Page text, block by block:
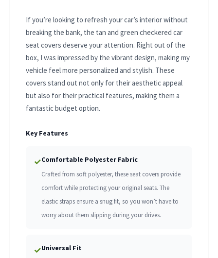
If you’re looking to refresh your car’s interior without
breaking the bank, the tan and green checkered car
seat covers deserve your attention. Right out of the
box, I was impressed by the vibrant design, making my
vehicle feel more personalized and stylish. These
covers stand out not only for their aesthetic appeal
but also for their practical features, making them a
fantastic budget option.
Key Features
✓Comfortable Polyester Fabric
Crafted from soft polyester, these seat covers provide
comfort while protecting your original seats. The
elastic straps ensure a snug fit, so you won’t have to
worry about them slipping during your drives.
✓Universal Fit